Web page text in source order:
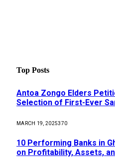
Top Posts
Antoa Zongo Elders
Selection of First-Ever
MARCH 19, 2025370
10 Performing Banks in
on Profitability, Assets,